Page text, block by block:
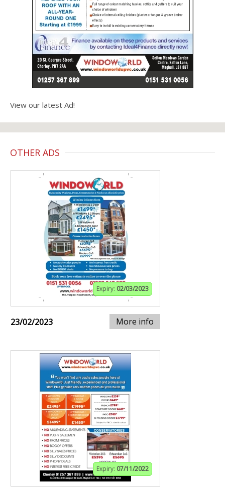
View our latest Ad!
OTHER ADS
Expiry: 02/03/2023
23/02/2023 More info
Expiry: 07/11/2022